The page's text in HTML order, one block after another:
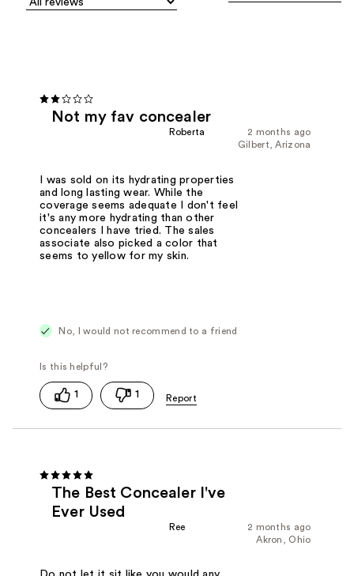
Not my fav concealer
2 months ago
Roberta
Gilbert, Arizona
I was sold on its hydrating properties
and long lasting wear. While the
coverage seems adequate I don't feel
it's any more hydrating than other
concealers I have tried. The sales
associate also picked a color that
seems to yellow for my skin.
No, I would not recommend to a friend
1 1
The Best Concealer I've
Ever Used
2 months ago
Ree
Akron, Ohio